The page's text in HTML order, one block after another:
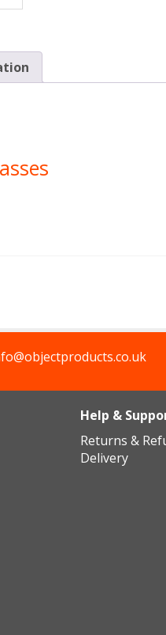
Help &
Returns &
Delivery